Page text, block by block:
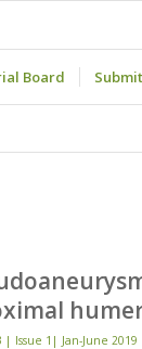
Board
| Issue 1| Jan-June 2019